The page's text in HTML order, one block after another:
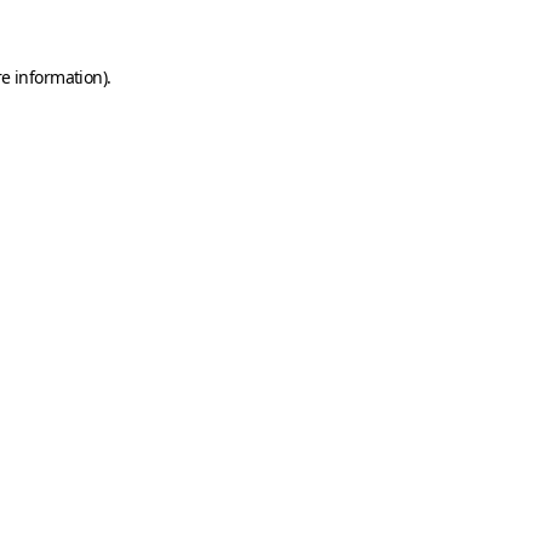
information).